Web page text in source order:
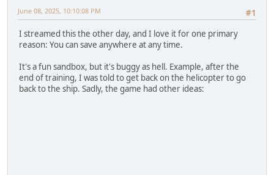
#1
June 08, 2025, 10:10:08 PM
I streamed this the other day, and I love it for one primary
reason: You can save anywhere at any time.
It's a fun sandbox, but it's buggy as hell. Example, after the
end of training, I was told to get back on the helicopter to go
back to the ship. Sadly, the game had other ideas: